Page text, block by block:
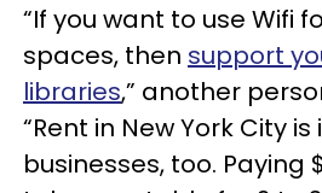
“If you want to use Wifi
spaces, then support
libraries,” another
“Rent in New York City
businesses, too. Paying